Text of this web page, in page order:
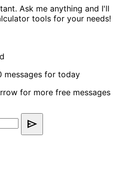
Ask me anything and I'll
tools for your needs!
messages for today
for more free messages
send